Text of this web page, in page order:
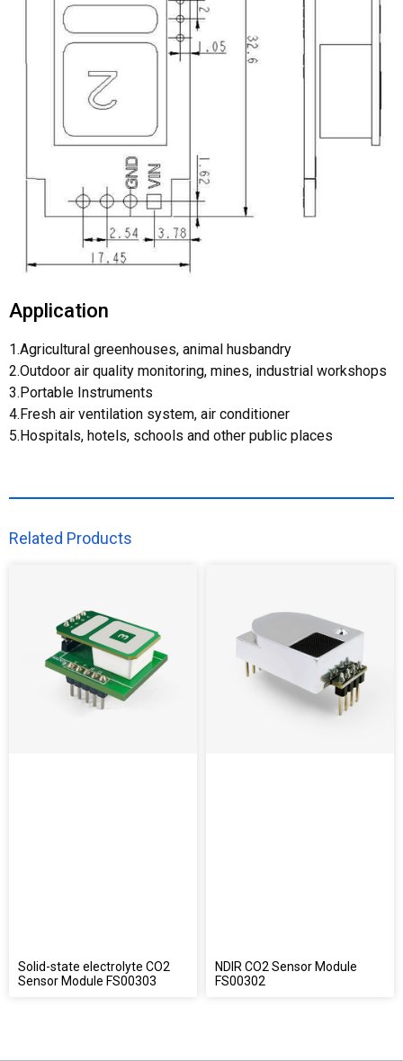
Application
1.Agricultural greenhouses, animal husbandry
2.Outdoor air quality monitoring, mines, industrial workshops
3.Portable Instruments
4.Fresh air ventilation system, air conditioner
5.Hospitals, hotels, schools and other public places
Related Products​
Solid-state electrolyte CO2
Sensor Module FS00303
NDIR CO2 Sensor Module
FS00302